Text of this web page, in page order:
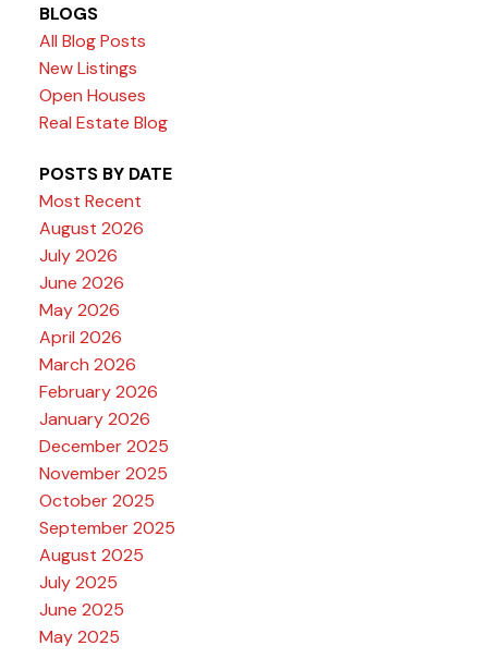
BLOGS
All Blog Posts
New Listings
Open Houses
Real Estate Blog
POSTS BY DATE
Most Recent
August 2026
July 2026
June 2026
May 2026
April 2026
March 2026
February 2026
January 2026
December 2025
November 2025
October 2025
September 2025
August 2025
July 2025
June 2025
May 2025